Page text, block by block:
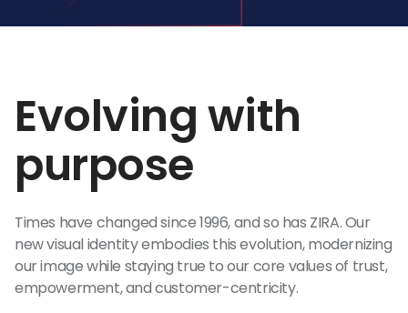
Evolving with
purpose
Times have changed since 1996, and so has ZIRA. Our
new visual identity embodies this evolution, modernizing
our image while staying true to our core values of trust,
empowerment, and customer-centricity.